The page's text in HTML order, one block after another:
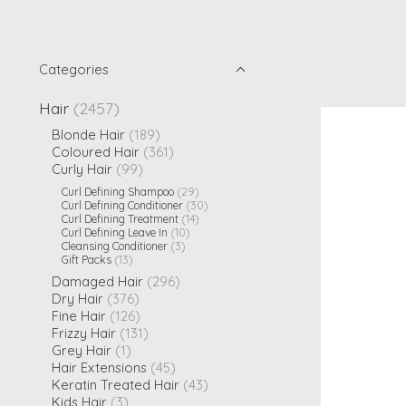
Categories
Hair (2457)
Blonde Hair (189)
Coloured Hair (361)
Curly Hair (99)
Curl Defining Shampoo (29)
Curl Defining Conditioner (30)
Curl Defining Treatment (14)
Curl Defining Leave In (10)
Cleansing Conditioner (3)
Gift Packs (13)
Damaged Hair (296)
Dry Hair (376)
Fine Hair (126)
Frizzy Hair (131)
Grey Hair (1)
Hair Extensions (45)
Keratin Treated Hair (43)
Kids Hair (3)